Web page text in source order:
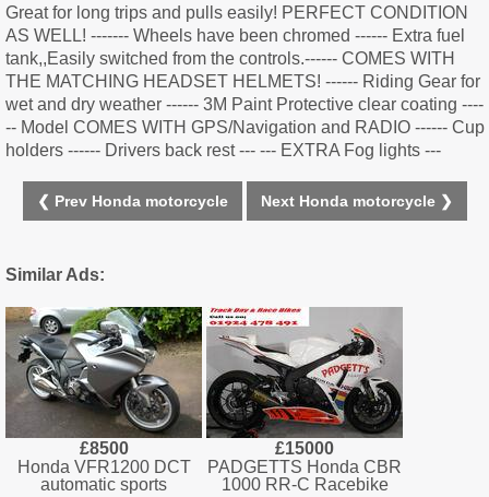
Great for long trips and pulls easily! PERFECT CONDITION
AS WELL! ------- Wheels have been chromed ------ Extra fuel
tank,,Easily switched from the controls.------ COMES WITH
THE MATCHING HEADSET HELMETS! ------ Riding Gear for
wet and dry weather ------ 3M Paint Protective clear coating ----
-- Model COMES WITH GPS/Navigation and RADIO ------ Cup
holders ------ Drivers back rest --- --- EXTRA Fog lights ---
❮ Prev Honda motorcycle Next Honda motorcycle ❯
Similar Ads:
£8500
Honda VFR1200 DCT
automatic sports
£15000
PADGETTS Honda CBR
1000 RR-C Racebike